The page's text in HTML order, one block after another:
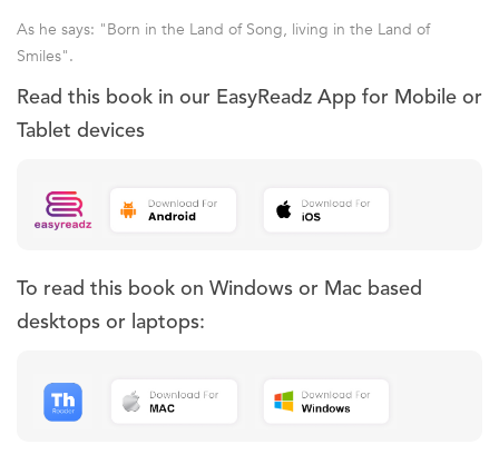
As he says: "Born in the Land of Song, living in the Land of
Smiles".
Read this book in our EasyReadz App for Mobile or
Tablet devices
To read this book on Windows or Mac based
desktops or laptops: